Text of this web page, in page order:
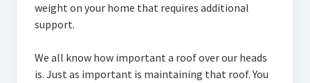
weight on your home that requires additional
support.
We all know how important a roof over our heads
is. Just as important is maintaining that roof. You